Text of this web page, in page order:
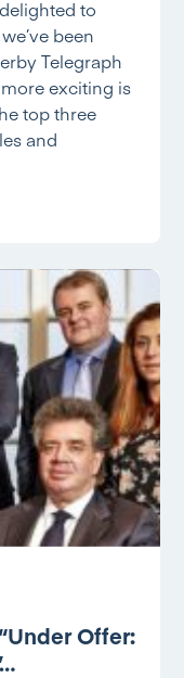
to
been
Telegraph
exciting is
top three
and
Offer: